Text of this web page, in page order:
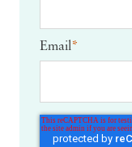
Email*